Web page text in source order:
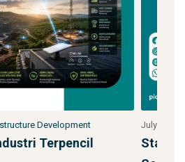
Infrastructure Development
& Tanggap Darurat: